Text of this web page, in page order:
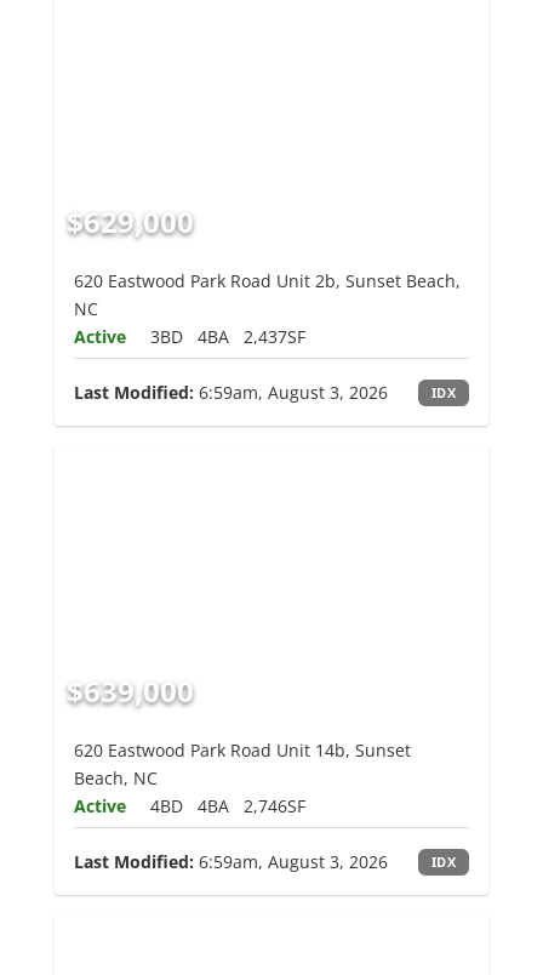
$629,000
620 Eastwood Park Road Unit 2b, Sunset Beach,
NC
Active
3BD 4BA 2,437SF
Last Modified: 6:59am, August 3, 2026 IDX
$639,000
620 Eastwood Park Road Unit 14b, Sunset
Beach, NC
Active
4BD 4BA 2,746SF
Last Modified: 6:59am, August 3, 2026 IDX